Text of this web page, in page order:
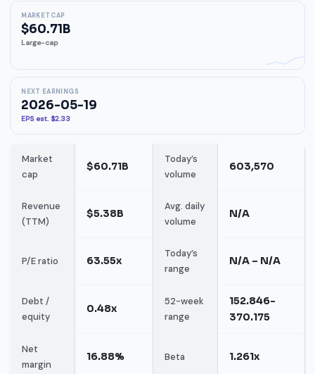
MARKET CAP
$60.71B
Large-cap
NEXT EARNINGS
2026-05-19
EPS est. $2.33
Market
cap
$60.71B
Today’s
volume
603,570
Revenue
(TTM)
$5.38B
Avg. daily
volume
N/A
P/E ratio 63.55x
Today’s
range
N/A – N/A
Debt /
equity
0.48x
52-week
range
152.846-
370.175
Net
margin
16.88% Beta 1.261x